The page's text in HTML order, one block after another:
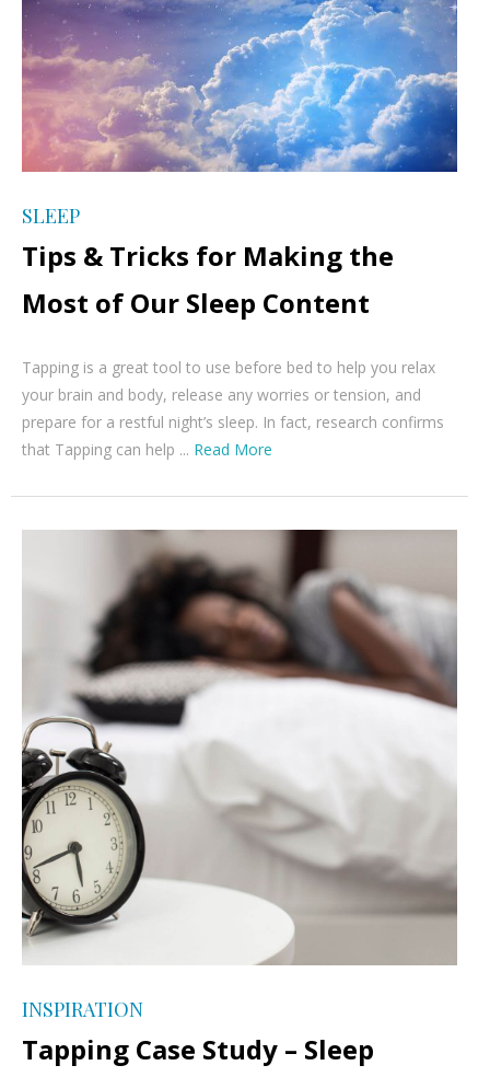
SLEEP
Tips & Tricks for Making the
Most of Our Sleep Content
Tapping is a great tool to use before bed to help you relax
your brain and body, release any worries or tension, and
prepare for a restful night’s sleep. In fact, research confirms
that Tapping can help ... Read More
INSPIRATION
Tapping Case Study – Sleep